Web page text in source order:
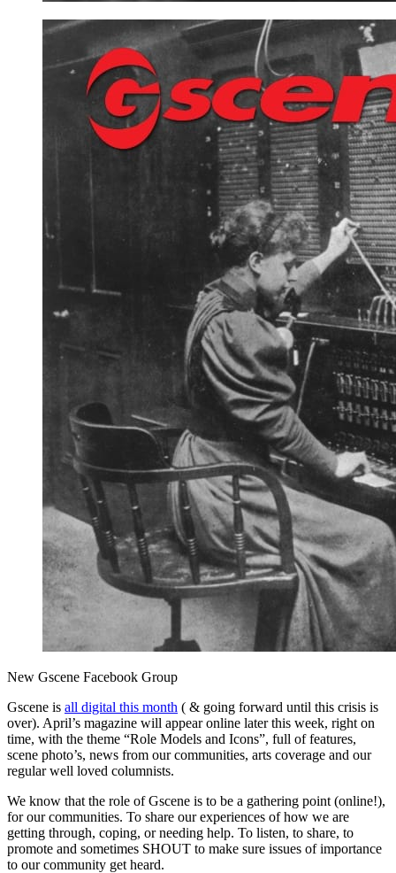
New Gscene Facebook Group
Gscene is all digital this month ( & going forward until this crisis is
over). April’s magazine will appear online later this week, right on
time, with the theme “Role Models and Icons”, full of features,
scene photo’s, news from our communities, arts coverage and our
regular well loved columnists.
We know that the role of Gscene is to be a gathering point (online!),
for our communities. To share our experiences of how we are
getting through, coping, or needing help. To listen, to share, to
promote and sometimes SHOUT to make sure issues of importance
to our community get heard.